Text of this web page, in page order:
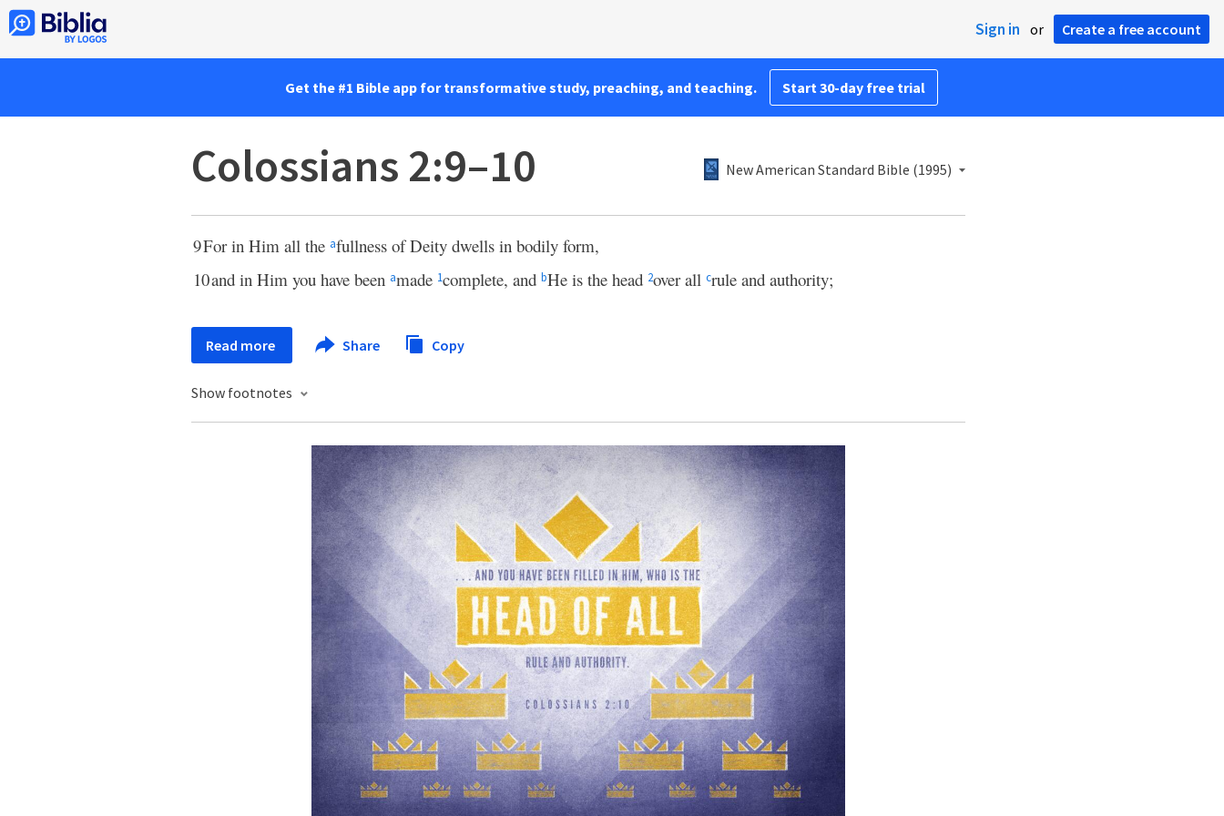
Sign in or Create a free account
Get the #1 Bible app for transformative study, preaching, and teaching. Start 30-day free trial
Colossians 2:9–10 New American Standard Bible (1995)
9For in Him all the afullness of Deity dwells in bodily form,
10and in Him you have been amade 1complete, and bHe is the head 2over all crule and authority;
Read more Share Copy
Show footnotes